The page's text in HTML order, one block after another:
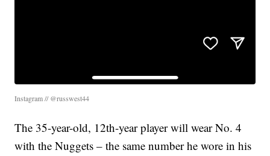
Instagram // @russwest44
The 35-year-old, 12th-year player will wear No. 4
with the Nuggets – the same number he wore in his